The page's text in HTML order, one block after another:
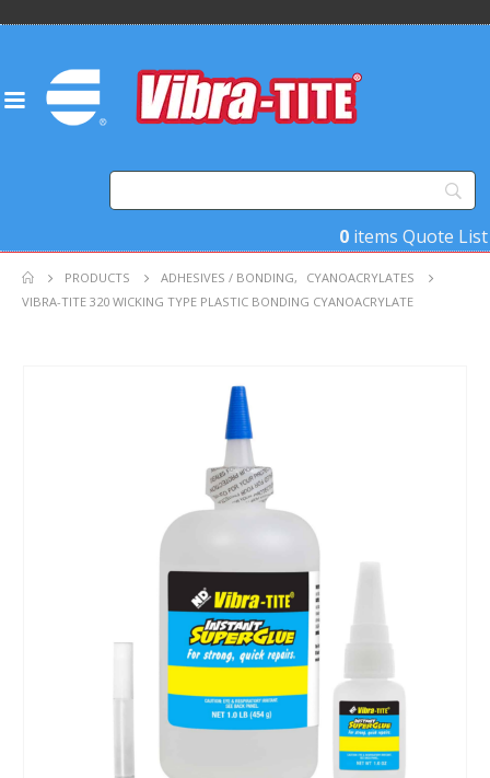
0 items Quote List
PRODUCTS ADHESIVES / BONDING,
CYANOACRYLATES
VIBRA-TITE 320 WICKING TYPE PLASTIC BONDING CYANOACRYLATE